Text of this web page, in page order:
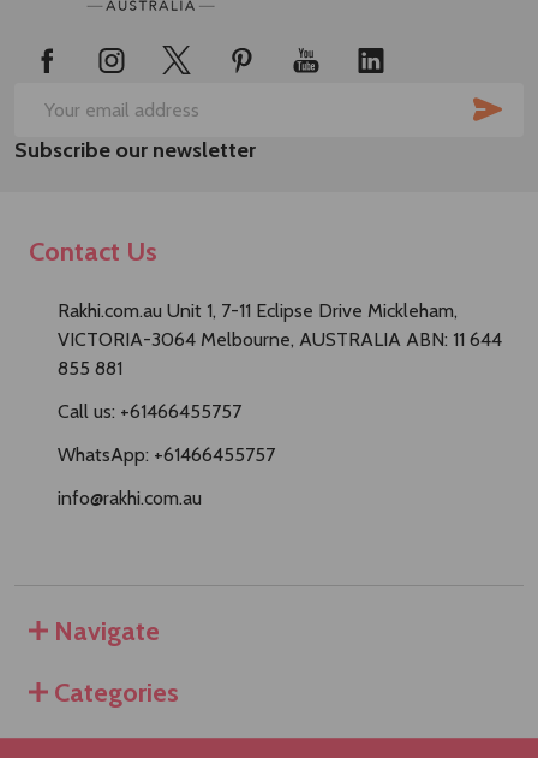
Email
Address
Subscribe our newsletter
Contact Us
Rakhi.com.au Unit 1, 7-11 Eclipse Drive Mickleham,
VICTORIA-3064 Melbourne, AUSTRALIA ABN: 11 644
855 881
Call us: +61466455757
WhatsApp: +61466455757
info@rakhi.com.au
Navigate
Categories